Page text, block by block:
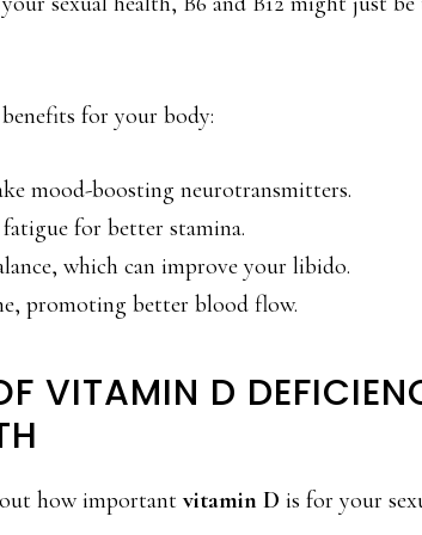
for your body:
mood-boosting neurotransmitters.
for better stamina.
which can improve your libido.
promoting better blood flow.
VITAMIN D
how important vitamin D is for your